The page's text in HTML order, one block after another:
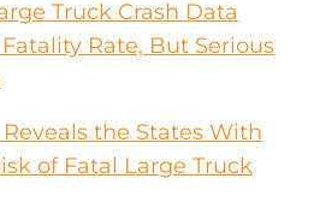
Truck Crash Data
Rate, But Serious
the States With
of Fatal Large Truck